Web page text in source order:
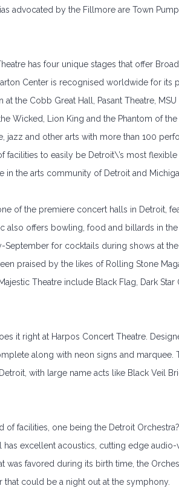
advocated by the Fillmore are Town
has four unique stages that offer
Center is recognised worldwide for its
the Cobb Great Hall, Pasant Theatre,
Wicked, Lion King and the Phantom of
and other arts with more than 100
facilities to easily be Detroit\’s most
the arts community of Detroit and
of the premiere concert halls in Detroit,
also offers bowling, food and billards in the
for cocktails during shows at
praised by the likes of Rolling Stone
Theatre include Black Flag, Dark Star
it right at Harpos Concert Theatre.
along with neon signs and marquee.
with large name acts like Black Veil
of facilities, one being the Detroit
has excellent acoustics, cutting edge
favored during its birth time, the
could be a night out at the symphony.